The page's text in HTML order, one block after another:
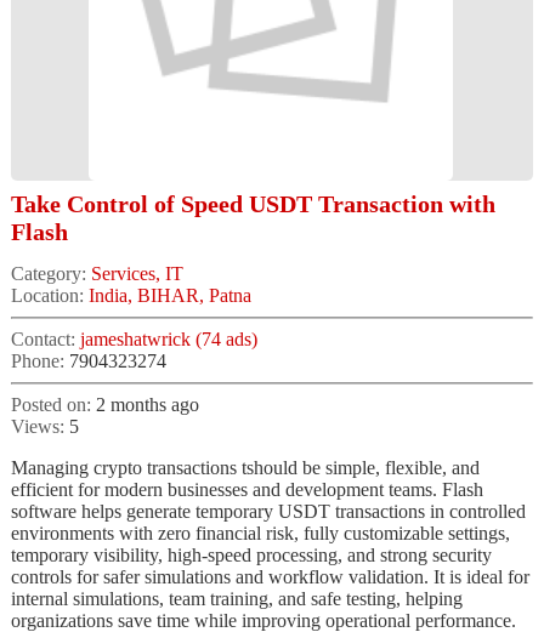
Take Control of Speed USDT Transaction with
Flash
Category: Services, IT
Location: India, BIHAR, Patna
Contact: jameshatwrick (74 ads)
Phone: 7904323274
Posted on: 2 months ago
Views: 5
Managing crypto transactions tshould be simple, flexible, and
efficient for modern businesses and development teams. Flash
software helps generate temporary USDT transactions in controlled
environments with zero financial risk, fully customizable settings,
temporary visibility, high-speed processing, and strong security
controls for safer simulations and workflow validation. It is ideal for
internal simulations, team training, and safe testing, helping
organizations save time while improving operational performance.